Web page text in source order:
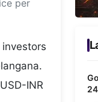
Metaverse
IoT
AR / VR
per
INR